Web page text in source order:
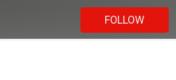
FOLLOW